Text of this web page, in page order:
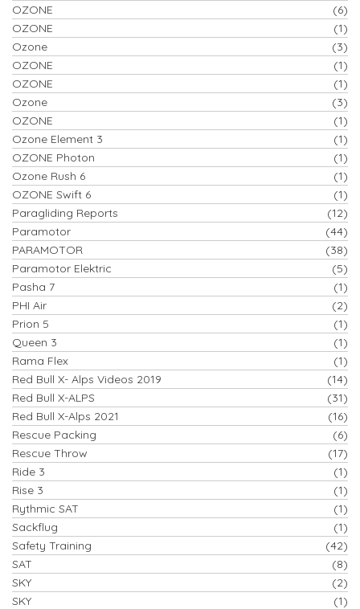
OZONE
(6)
OZONE
(1)
Ozone
(3)
OZONE
(1)
OZONE
(1)
Ozone
(3)
OZONE
(1)
Ozone Element 3
(1)
OZONE Photon
(1)
Ozone Rush 6
(1)
OZONE Swift 6
(1)
Paragliding Reports
(12)
Paramotor
(44)
PARAMOTOR
(38)
Paramotor Elektric
(5)
Pasha 7
(1)
PHI Air
(2)
Prion 5
(1)
Queen 3
(1)
Rama Flex
(1)
Red Bull X- Alps Videos 2019
(14)
Red Bull X-ALPS
(31)
Red Bull X-Alps 2021
(16)
Rescue Packing
(6)
Rescue Throw
(17)
Ride 3
(1)
Rise 3
(1)
Rythmic SAT
(1)
Sackflug
(1)
Safety Training
(42)
SAT
(8)
SKY
(2)
SKY
(1)